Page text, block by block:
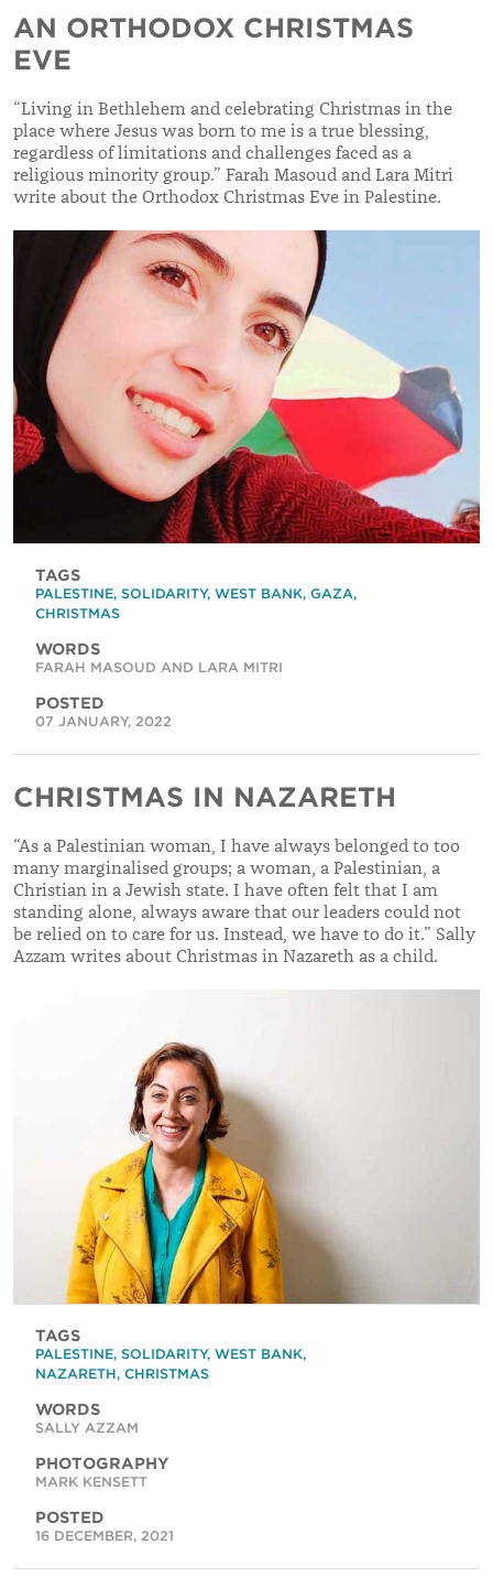
AN ORTHODOX CHRISTMAS
EVE
“Living in Bethlehem and celebrating Christmas in the
place where Jesus was born to me is a true blessing,
regardless of limitations and challenges faced as a
religious minority group.” Farah Masoud and Lara Mitri
write about the Orthodox Christmas Eve in Palestine.
TAGS
PALESTINE, SOLIDARITY, WEST BANK, GAZA,
CHRISTMAS
WORDS
FARAH MASOUD AND LARA MITRI
POSTED
07 JANUARY, 2022
CHRISTMAS IN NAZARETH
“As a Palestinian woman, I have always belonged to too
many marginalised groups; a woman, a Palestinian, a
Christian in a Jewish state. I have often felt that I am
standing alone, always aware that our leaders could not
be relied on to care for us. Instead, we have to do it.” Sally
Azzam writes about Christmas in Nazareth as a child.
TAGS
PALESTINE, SOLIDARITY, WEST BANK,
NAZARETH, CHRISTMAS
WORDS
SALLY AZZAM
PHOTOGRAPHY
MARK KENSETT
POSTED
16 DECEMBER, 2021